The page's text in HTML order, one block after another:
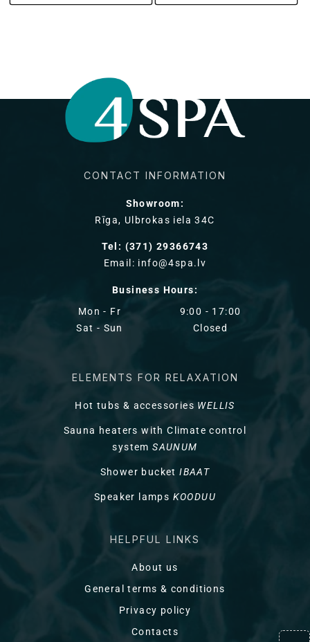
CONTACT INFORMATION
Showroom:
Rīga, Ulbrokas iela 34C
Tel: (371) 29366743
Email: info@4spa.lv
Business Hours:
Mon - Fr
Sat - Sun
9:00 - 17:00
Closed
ELEMENTS FOR RELAXATION
Hot tubs & accessories WELLIS
Sauna heaters with Climate control
systemSAUNUM
Shower bucketIBAAT
Speaker lamps KOODUU
HELPFUL LINKS
About us
General terms & conditions
Privacy policy
Contacts